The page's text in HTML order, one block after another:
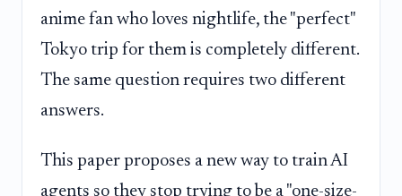
anime fan who loves nightlife, the "perfect"
Tokyo trip for them is completely different.
The same question requires two different
answers.
This paper proposes a new way to train AI
agents so they stop trying to be a "one-size-